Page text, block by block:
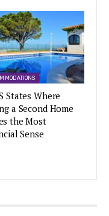
States Where
a Second Home
the Most
Sense